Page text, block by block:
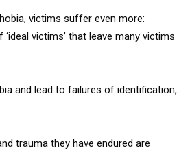
victims suffer even more:
victims’ that leave many victims
and lead to failures of identification,
trauma they have endured are